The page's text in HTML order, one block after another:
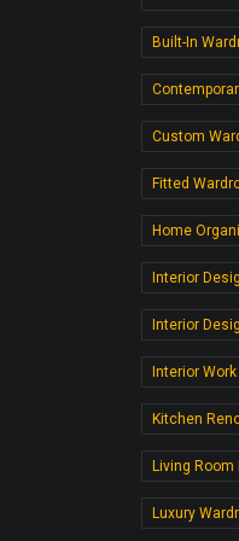
Built-In
Custom
Fitted
Home
Interior
Interior
Interior
Kitchen
Living Room
Luxury